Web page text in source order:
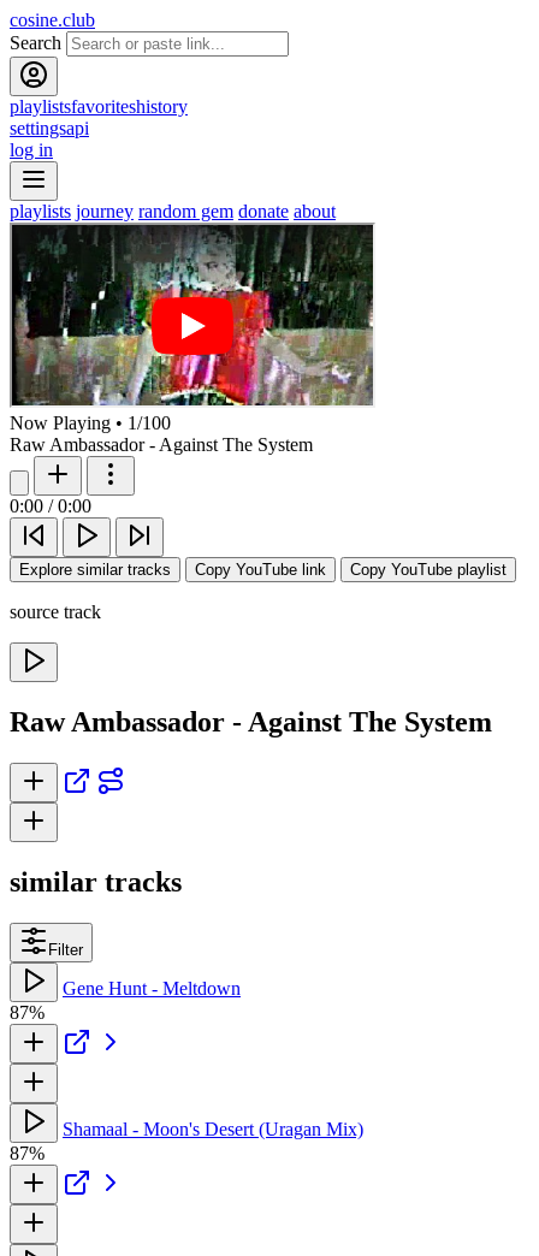
cosine.club
Search
playlistsfavoriteshistory
settingsapi
log in
playlists journey random gem donate about
Now Playing • 1/100
Raw Ambassador - Against The System
0:00 / 0:00
Explore similar tracks Copy YouTube link Copy YouTube playlist
source track
Raw Ambassador - Against The System
similar tracks
Filter
Gene Hunt - Meltdown
87%
Shamaal - Moon's Desert (Uragan Mix)
87%